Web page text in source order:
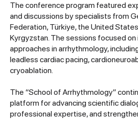
The conference program featured
and discussions by specialists from
Federation, Türkiye, the United
Kyrgyzstan. The sessions focused on
approaches in arrhythmology,
leadless cardiac pacing,
cryoablation.
The “School of Arrhythmology”
platform for advancing scientific
professional expertise, and